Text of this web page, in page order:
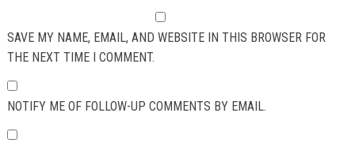
SAVE MY NAME, EMAIL, AND WEBSITE IN THIS BROWSER FOR
THE NEXT TIME I COMMENT.
NOTIFY ME OF FOLLOW-UP COMMENTS BY EMAIL.